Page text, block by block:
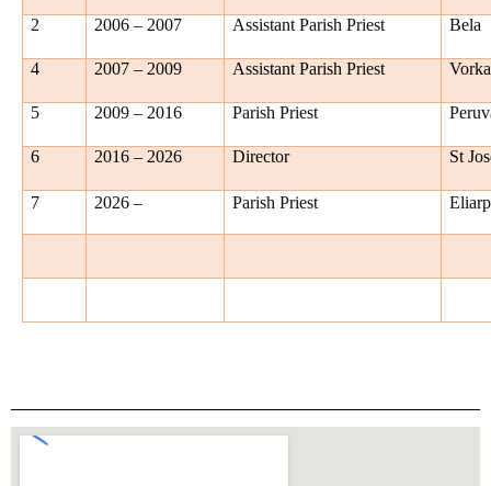
2 2006 – 2007 Assistant Parish Priest Bela
4 2007 – 2009 Assistant Parish Priest
5 2009 – 2016 Parish Priest
6 2016 – 2026 Director St
7 2026 – Parish Priest